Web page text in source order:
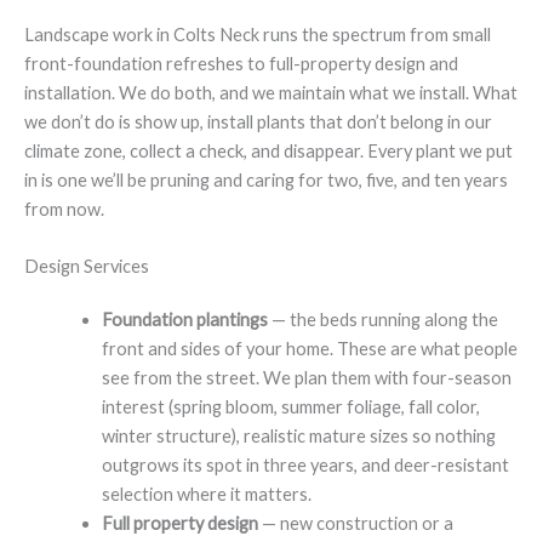
Landscape work in Colts Neck runs the spectrum from small
front-foundation refreshes to full-property design and
installation. We do both, and we maintain what we install. What
we don’t do is show up, install plants that don’t belong in our
climate zone, collect a check, and disappear. Every plant we put
in is one we’ll be pruning and caring for two, five, and ten years
from now.
Design Services
Foundation plantings— the beds running along the
front and sides of your home. These are what people
see from the street. We plan them with four-season
interest (spring bloom, summer foliage, fall color,
winter structure), realistic mature sizes so nothing
outgrows its spot in three years, and deer-resistant
selection where it matters.
Full property design— new construction or a